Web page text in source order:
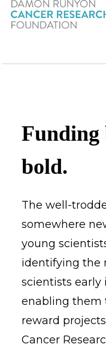
Skip
Funding
bold.
The well-
somewhere
young
identifying the
scientists early
enabling them
reward
Cancer